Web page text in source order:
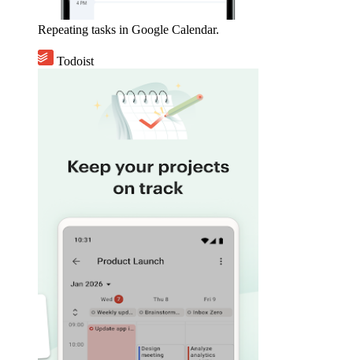
Repeating tasks in Google Calendar.
Todoist